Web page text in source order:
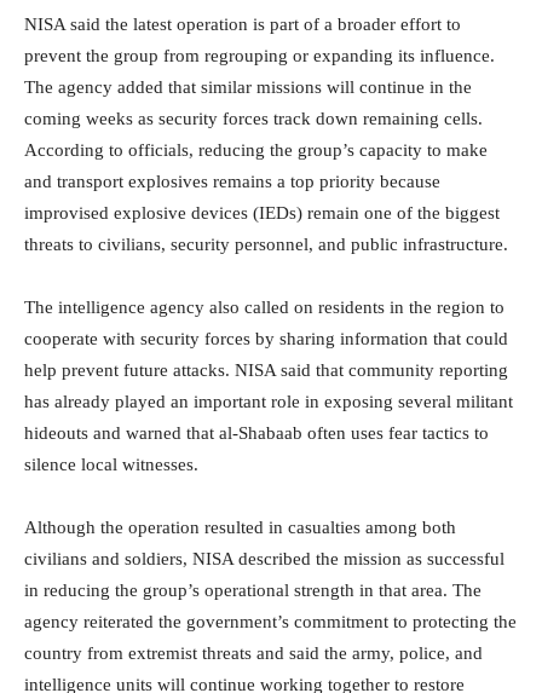
NISA said the latest operation is part of a broader effort to
prevent the group from regrouping or expanding its influence.
The agency added that similar missions will continue in the
coming weeks as security forces track down remaining cells.
According to officials, reducing the group’s capacity to make
and transport explosives remains a top priority because
improvised explosive devices (IEDs) remain one of the biggest
threats to civilians, security personnel, and public infrastructure.
The intelligence agency also called on residents in the region to
cooperate with security forces by sharing information that could
help prevent future attacks. NISA said that community reporting
has already played an important role in exposing several militant
hideouts and warned that al-Shabaab often uses fear tactics to
silence local witnesses.
Although the operation resulted in casualties among both
civilians and soldiers, NISA described the mission as successful
in reducing the group’s operational strength in that area. The
agency reiterated the government’s commitment to protecting the
country from extremist threats and said the army, police, and
intelligence units will continue working together to restore